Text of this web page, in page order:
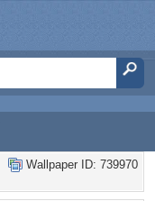
Wallpaper ID: 739970